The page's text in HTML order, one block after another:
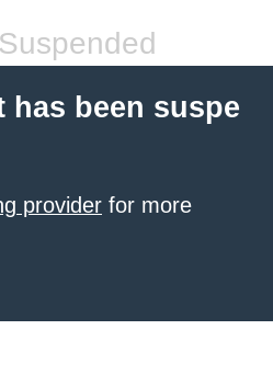
has been suspe
provider for more